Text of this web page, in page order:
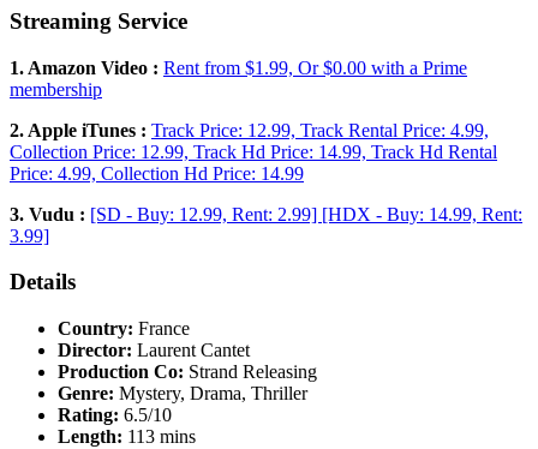
Streaming Service
1. Amazon Video : Rent from $1.99, Or $0.00 with a Prime
membership
2. Apple iTunes : Track Price: 12.99, Track Rental Price: 4.99,
Collection Price: 12.99, Track Hd Price: 14.99, Track Hd Rental
Price: 4.99, Collection Hd Price: 14.99
3. Vudu : [SD - Buy: 12.99, Rent: 2.99] [HDX - Buy: 14.99, Rent:
3.99]
Details
Country: France
Director: Laurent Cantet
Production Co: Strand Releasing
Genre: Mystery, Drama, Thriller
Rating: 6.5/10
Length: 113 mins